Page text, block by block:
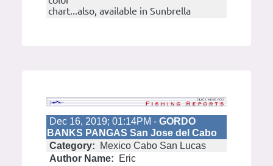
chart...also, available in Sunbrella
Dec 16, 2019; 01:14PM - GORDO
BANKS PANGAS San Jose del Cabo
Category:
Mexico Cabo San Lucas
Author Name:
Eric